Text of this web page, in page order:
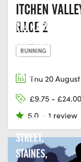
ITCHEN
RACE 2
RUNNING
Thu 20
£9.75 - £24.00
5.0 · 1 review
THE LAST
HOP, UNIT
2,
THAMES
EDGE
COURT,
CLARENCE
STREET,
STAINES,